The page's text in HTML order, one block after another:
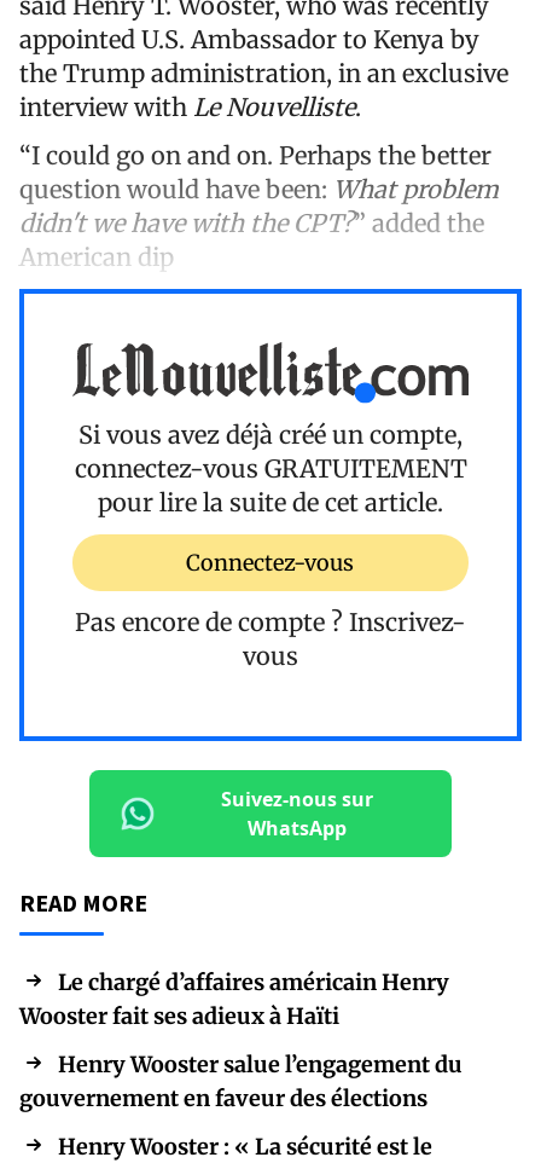
appointed U.S. Ambassador to Kenya by
the Trump administration, in an exclusive
interview with Le Nouvelliste.
“I could go on and on. Perhaps the better
question would have been: What problem
didn't we have with the CPT?” added the
American dip
Si vous avez déjà créé un compte,
connectez-vous GRATUITEMENT
pour lire la suite de cet article.
Connectez-vous
Pas encore de compte ? Inscrivez-
vous
Suivez-nous sur
WhatsApp
READ MORE
Le chargé d’affaires américain Henry
Wooster fait ses adieux à Haïti
Henry Wooster salue l’engagement du
gouvernement en faveur des élections
Henry Wooster : « La sécurité est le